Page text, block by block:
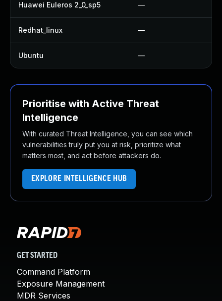
Huawei Euleros 2_0_sp5 —
Redhat_linux —
Ubuntu —
Prioritise with Active Threat
Intelligence
With curated Threat Intelligence, you can see which
vulnerabilities truly put you at risk, prioritize what
matters most, and act before attackers do.
EXPLORE INTELLIGENCE HUB
GET STARTED
Command Platform
Exposure Management
MDR Services